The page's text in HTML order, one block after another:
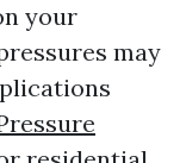
your
may